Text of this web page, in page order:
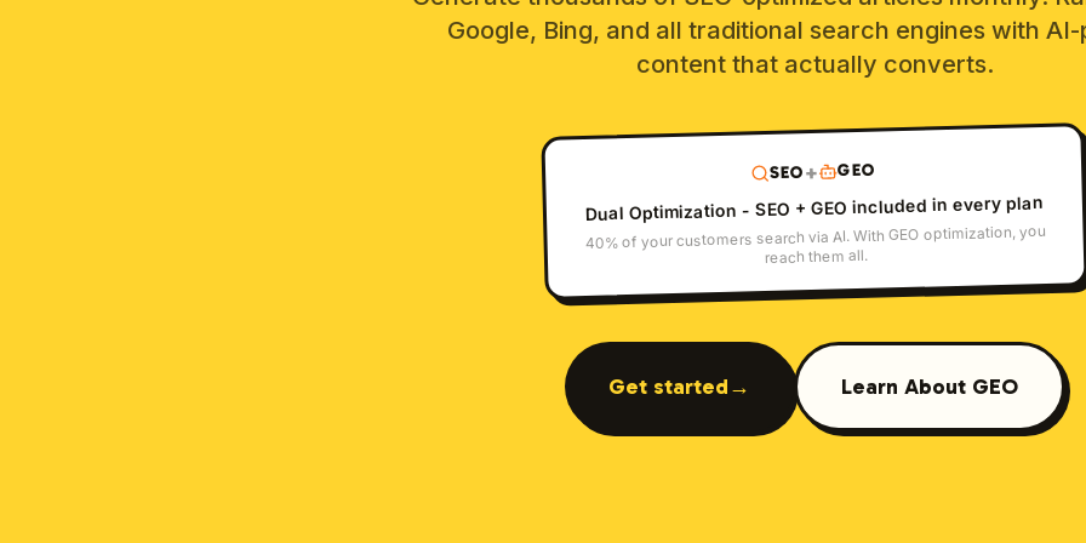
Google, Bing, and all traditional search engines with
content that actually converts.
SEO+ GEO
Dual Optimization - SEO + GEO included in every plan
40% of your customers search via AI. With GEO optimization, you
reach them all.
Get started→ Learn About GEO